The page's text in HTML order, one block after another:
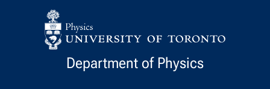
Skip to Content
Department of Physics